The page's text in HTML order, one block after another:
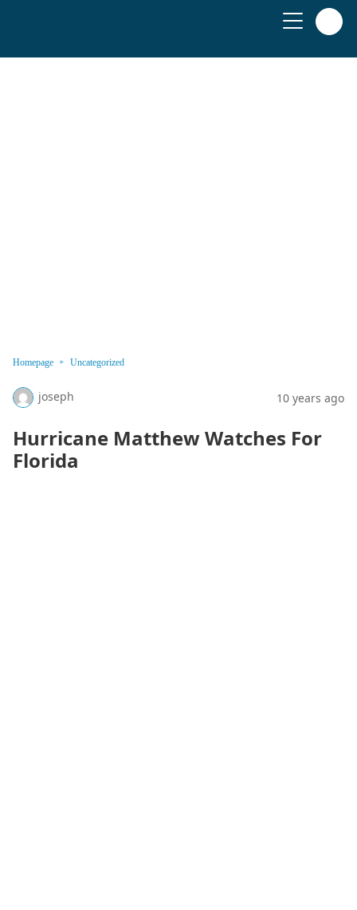
Homepage Uncategorized
joseph 10 years ago
Hurricane Matthew Watches For
Florida